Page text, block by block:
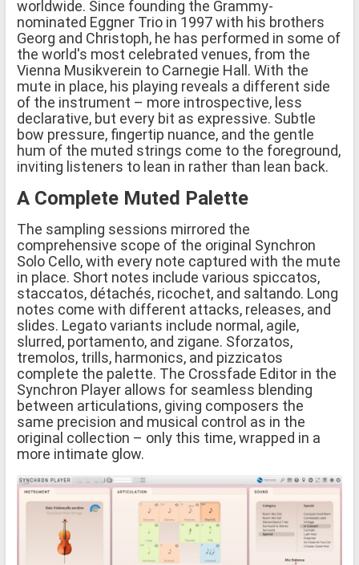
worldwide. Since founding the Grammy-
nominated Eggner Trio in 1997 with his brothers
Georg and Christoph, he has performed in some of
the world's most celebrated venues, from the
Vienna Musikverein to Carnegie Hall. With the
mute in place, his playing reveals a different side
of the instrument – more introspective, less
declarative, but every bit as expressive. Subtle
bow pressure, fingertip nuance, and the gentle
hum of the muted strings come to the foreground,
inviting listeners to lean in rather than lean back.
A Complete Muted Palette
The sampling sessions mirrored the
comprehensive scope of the original Synchron
Solo Cello, with every note captured with the mute
in place. Short notes include various spiccatos,
staccatos, détachés, ricochet, and saltando. Long
notes come with different attacks, releases, and
slides. Legato variants include normal, agile,
slurred, portamento, and zigane. Sforzatos,
tremolos, trills, harmonics, and pizzicatos
complete the palette. The Crossfade Editor in the
Synchron Player allows for seamless blending
between articulations, giving composers the
same precision and musical control as in the
original collection – only this time, wrapped in a
more intimate glow.